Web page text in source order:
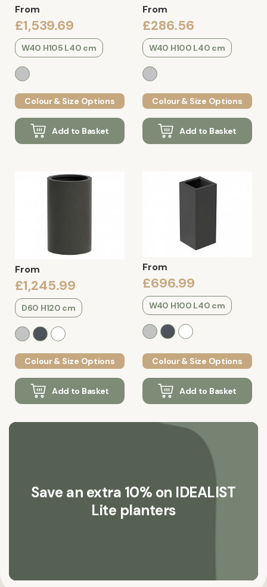
From
£1,539.69
W40 H105 L40 cm
Colour & Size Options
Add to Basket
From
£286.56
W40 H100 L40 cm
Colour & Size Options
Add to Basket
From
£1,245.99
D60 H120 cm
Colour & Size Options
Add to Basket
From
£696.99
W40 H100 L40 cm
Colour & Size Options
Add to Basket
Save an extra 10% on IDEALIST
Lite planters